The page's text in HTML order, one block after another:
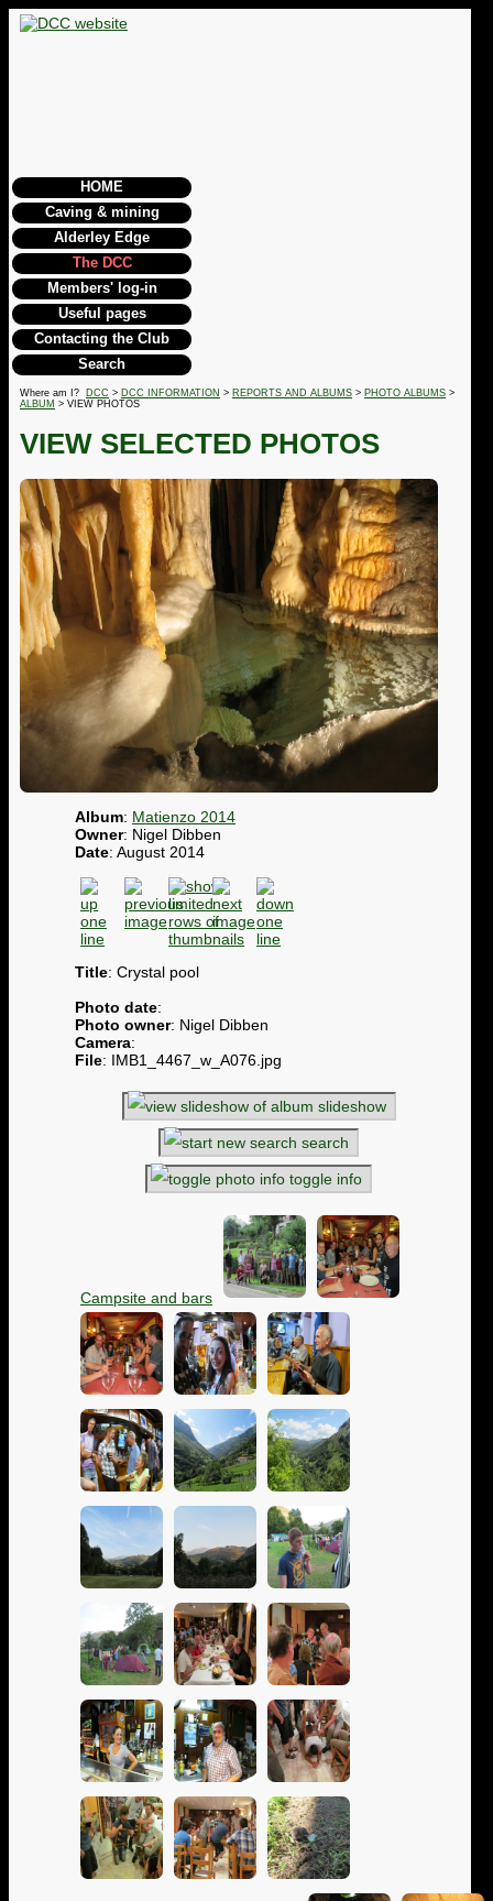
HOME
Caving & mining
Alderley Edge
The DCC
Members' log-in
Useful pages
Contacting the Club
Search
Where am I? DCC > DCC INFORMATION > REPORTS AND ALBUMS > PHOTO ALBUMS >
ALBUM > VIEW PHOTOS
VIEW SELECTED PHOTOS
Album: Matienzo 2014
Owner: Nigel Dibben
Date: August 2014
Title: Crystal pool
Photo date:
Photo owner: Nigel Dibben
Camera:
File: IMB1_4467_w_A076.jpg
slideshow
search
toggle info
Campsite and bars